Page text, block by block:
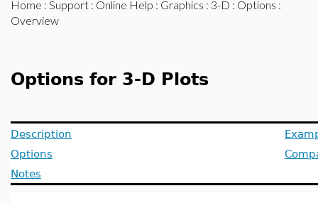
Home : Support : Online Help : Graphics : 3-D : Options :
Overview
Options for 3-D Plots
Description
Options
Notes